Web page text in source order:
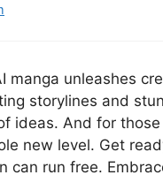
manga unleashes
storylines and
ideas. And for
new level. Get
can run free.